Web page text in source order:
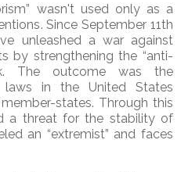
wasn't used only as a
Since September 11th
unleashed a war against
by strengthening the “anti-
The outcome was the
laws in the United States
states. Through this
a threat for the stability of
an “extremist” and faces